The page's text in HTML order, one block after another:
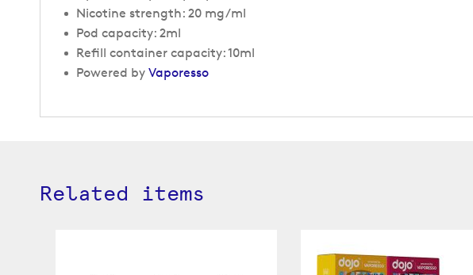
Nicotine strength: 20 mg/ml
Pod capacity: 2ml
Refill container capacity: 10ml
Powered by Vaporesso
Related items